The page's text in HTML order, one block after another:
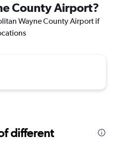
County Airport?
Wayne County Airport if
different